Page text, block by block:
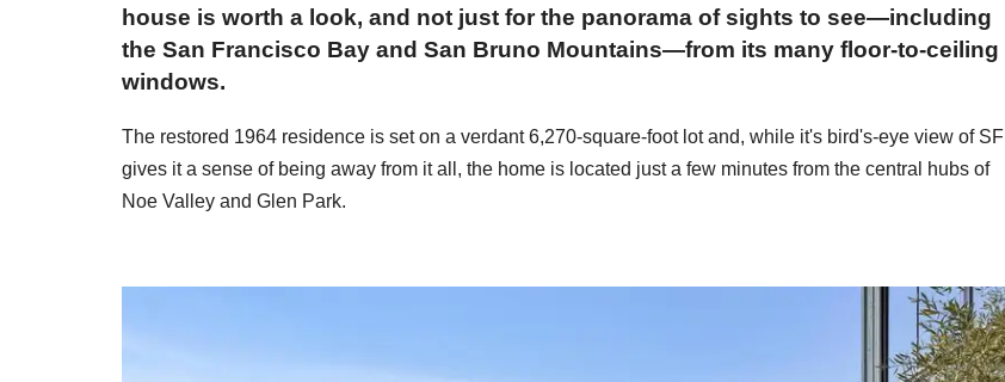
house is worth a look, and not just for the panorama of sights to see—including
the San Francisco Bay and San Bruno Mountains—from its many floor-to-ceiling
windows.
The restored 1964 residence is set on a verdant 6,270-square-foot lot and, while it's bird's-eye view of SF
gives it a sense of being away from it all, the home is located just a few minutes from the central hubs of
Noe Valley and Glen Park.